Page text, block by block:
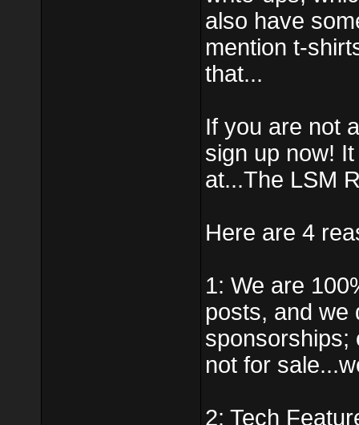
also have
mention t-
that...
If you are not
sign up now!
at...The LSM
Here are 4
1: We are
posts, and we
sponsorships;
not for
2: Tech